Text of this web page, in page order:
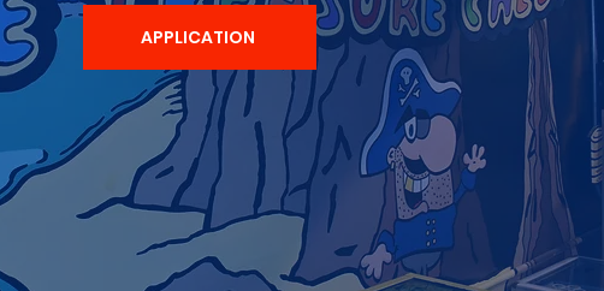
APPLICATION